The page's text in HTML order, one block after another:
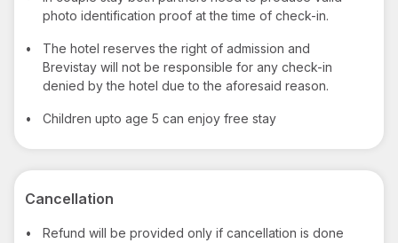
photo identification proof at the time of check-in.
•
The hotel reserves the right of admission and
Brevistay will not be responsible for any check-in
denied by the hotel due to the aforesaid reason.
• Children upto age 5 can enjoy free stay
Cancellation
•
Refund will be provided only if cancellation is done